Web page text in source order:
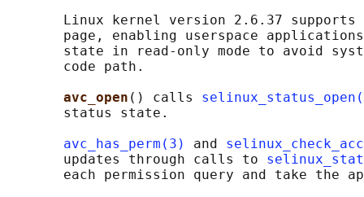
Linux kernel version 2.6.37 supports
page, enabling userspace
state in read-only mode to avoid
       code path.
avc_open () calls
       status state.
avc_has_perm(3)
and
       updates through calls to
each permission query and take the